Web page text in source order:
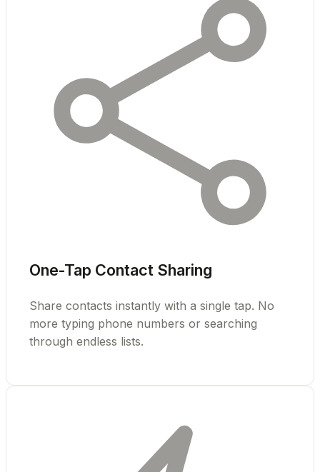
One-Tap Contact Sharing
Share contacts instantly with a single tap. No
more typing phone numbers or searching
through endless lists.